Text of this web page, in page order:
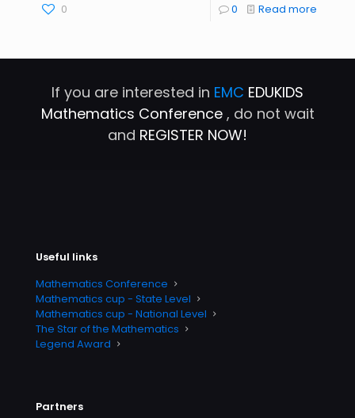
0 0 Read more
If you are interested in EMC EDUKIDS
Mathematics Conference , do not wait
and REGISTER NOW!
Useful links
Mathematics Conference
Mathematics cup - State Level
Mathematics cup - National Level
The Star of the Mathematics
Legend Award
Partners